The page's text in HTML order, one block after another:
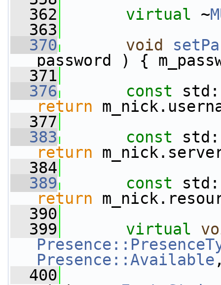
  362
virtual ~
  363
  370
void
password ) {
  371
  376
const
return
  377
  383
const
return
  384
  389
const
return
  390
  399
virtual
Presence::Available
  400